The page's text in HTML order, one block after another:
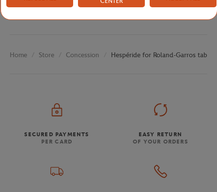
Home Store Concession Hespéride for Roland-Garros table
SECURED PAYMENTS
PER CARD
EASY RETURN
OF YOUR ORDERS